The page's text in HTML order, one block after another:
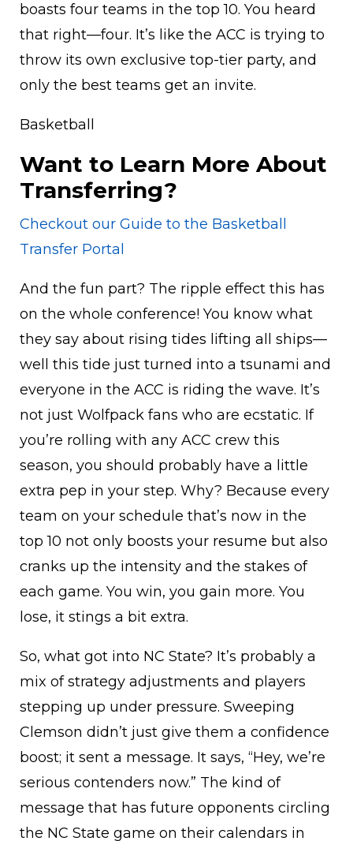
boasts four teams in the top 10. You heard
that right—four. It’s like the ACC is trying to
throw its own exclusive top-tier party, and
only the best teams get an invite.
Basketball
Want to Learn More About
Transferring?
Checkout our Guide to the Basketball
Transfer Portal
And the fun part? The ripple effect this has
on the whole conference! You know what
they say about rising tides lifting all ships—
well this tide just turned into a tsunami and
everyone in the ACC is riding the wave. It’s
not just Wolfpack fans who are ecstatic. If
you’re rolling with any ACC crew this
season, you should probably have a little
extra pep in your step. Why? Because every
team on your schedule that’s now in the
top 10 not only boosts your resume but also
cranks up the intensity and the stakes of
each game. You win, you gain more. You
lose, it stings a bit extra.
So, what got into NC State? It’s probably a
mix of strategy adjustments and players
stepping up under pressure. Sweeping
Clemson didn’t just give them a confidence
boost; it sent a message. It says, “Hey, we’re
serious contenders now.” The kind of
message that has future opponents circling
the NC State game on their calendars in